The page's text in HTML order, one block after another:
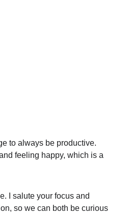
to always be productive.
feeling happy, which is a
I salute your focus and
so we can both be curious